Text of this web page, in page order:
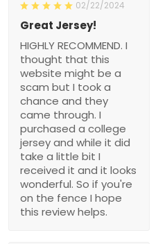
02/22/2024
Great Jersey!
HIGHLY RECOMMEND. I
thought that this
website might be a
scam but I took a
chance and they
came through. I
purchased a college
jersey and while it did
take a little bit I
received it and it looks
wonderful. So if you're
on the fence I hope
this review helps.